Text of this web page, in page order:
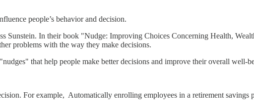
people’s behavior and decision.
Sunstein. In their book "Nudge: Improving Choices Concerning Health,
problems with the way they make decisions.
that help people make better decisions and improve their overall well-
For example, Automatically enrolling employees in a retirement savings